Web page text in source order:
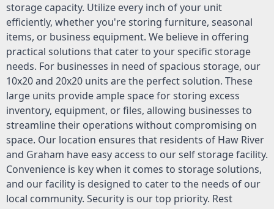
storage capacity. Utilize every inch of your unit
efficiently, whether you're storing furniture, seasonal
items, or business equipment. We believe in offering
practical solutions that cater to your specific storage
needs. For businesses in need of spacious storage, our
10x20 and 20x20 units are the perfect solution. These
large units provide ample space for storing excess
inventory, equipment, or files, allowing businesses to
streamline their operations without compromising on
space. Our location ensures that residents of Haw River
and Graham have easy access to our self storage facility.
Convenience is key when it comes to storage solutions,
and our facility is designed to cater to the needs of our
local community. Security is our top priority. Rest